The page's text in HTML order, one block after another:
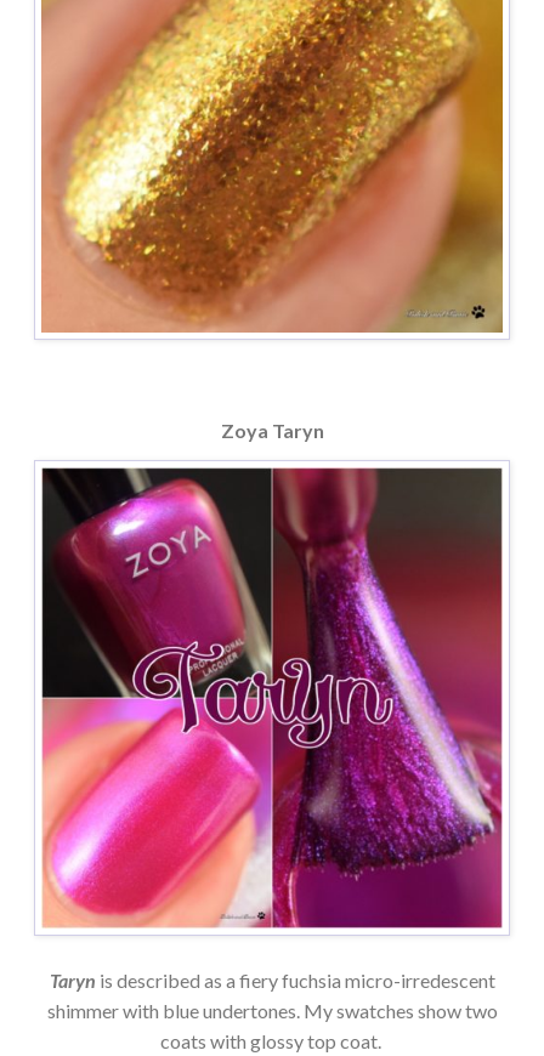
Zoya Taryn
Taryn is described as a fiery fuchsia micro-irredescent
shimmer with blue undertones. My swatches show two
coats with glossy top coat.